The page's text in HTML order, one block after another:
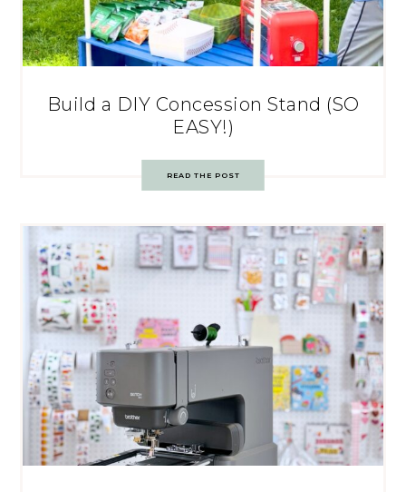
Build a DIY Concession Stand (SO
EASY!)
READ THE POST